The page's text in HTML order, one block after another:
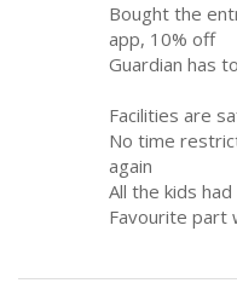
Bought the
app, 10% off
Guardian has
Facilities are
No time
again
All the kids
Favourite part